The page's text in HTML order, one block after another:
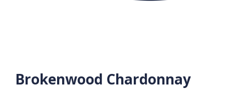
Brokenwood Chardonnay